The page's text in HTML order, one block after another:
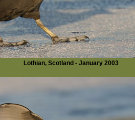
Lothian, Scotland - January 2003